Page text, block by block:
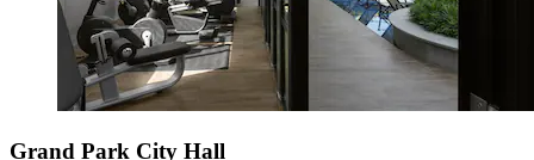
Grand Park City Hall